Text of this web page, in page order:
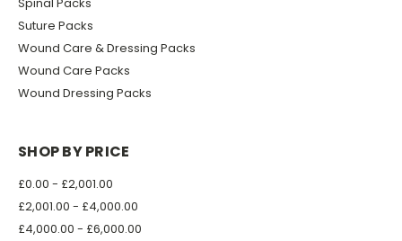
Suture Packs
Wound Care & Dressing Packs
Wound Care Packs
Wound Dressing Packs
SHOP BY PRICE
£0.00 - £2,001.00
£2,001.00 - £4,000.00
£4,000.00 - £6,000.00